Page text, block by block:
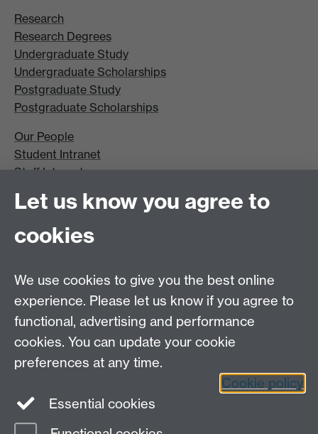
Research
Research Degrees
Undergraduate Study
Undergraduate Scholarships
Postgraduate Study
Postgraduate Scholarships
Our People
Student Intranet
Staff Intranet
Open Days
Instagram
Let us know you agree to
cookies
We use cookies to give you the best online
experience. Please let us know if you agree to
functional, advertising and performance
cookies. You can update your cookie
preferences at any time.
Cookie policy
Essential cookies